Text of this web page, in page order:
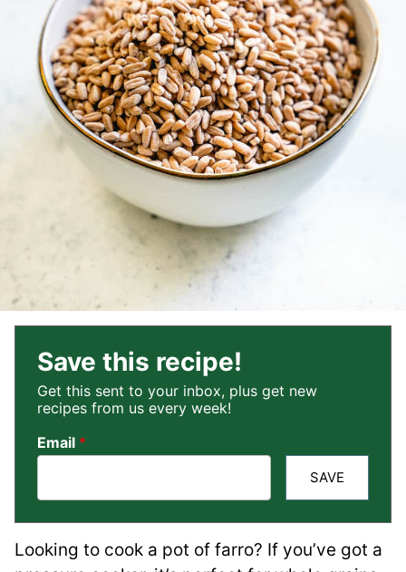
Save this recipe!
Get this sent to your inbox, plus get new
recipes from us every week!
Email *
SAVE
Looking to cook a pot of farro? If you’ve got a